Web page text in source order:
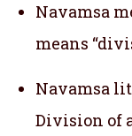
Navamsa
means
Navamsa
Division of